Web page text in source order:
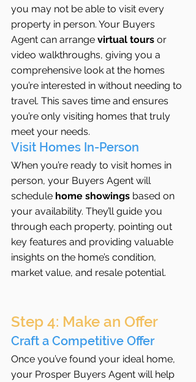
you may not be able to visit every
property in person. Your Buyers
Agent can arrange virtual tours or
video walkthroughs, giving you a
comprehensive look at the homes
you’re interested in without needing to
travel. This saves time and ensures
you’re only visiting homes that truly
meet your needs.
Visit Homes In-Person
When you’re ready to visit homes in
person, your Buyers Agent will
schedule home showings based on
your availability. They’ll guide you
through each property, pointing out
key features and providing valuable
insights on the home’s condition,
market value, and resale potential.
Step 4: Make an Offer
Craft a Competitive Offer
Once you’ve found your ideal home,
your Prosper Buyers Agent will help